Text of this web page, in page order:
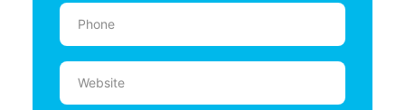
Phone
(Required)
Website